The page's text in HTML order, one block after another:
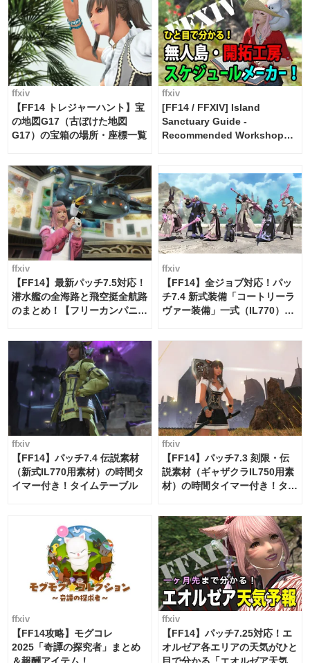
ffxiv
【FF14 トレジャーハント】宝
の地図G17（古ぼけた地図
G17）の宝箱の場所・座標一覧
ffxiv
[FF14 / FFXIV] Island
Sanctuary Guide -
Recommended Workshop
ffxiv
【FF14】最新パッチ7.5対応！
潜水艦の全海路と飛空挺全航路
のまとめ！【フリーカンパニ
ffxiv
【FF14】全ジョブ対応！パッ
チ7.4 新式装備「コートリーラ
ヴァー装備」一式（IL770）の
ffxiv
【FF14】パッチ7.4 伝説素材
（新式IL770用素材）の時間タ
イマー付き！タイムテーブル
ffxiv
【FF14】パッチ7.3 刻限・伝
説素材（ギャザクラIL750用素
材）の時間タイマー付き！タイ
ffxiv
【FF14攻略】モグコレ
2025「奇譚の探究者」まとめ
＆報酬アイテム！
ffxiv
【FF14】パッチ7.25対応！エ
オルゼア各エリアの天気がひと
目で分かる「エオルゼア天気予